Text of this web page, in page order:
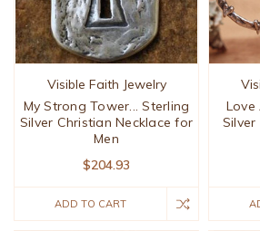
Visible Faith Jewelry
My Strong Tower... Sterling
Silver Christian Necklace for
Men
$204.93
ADD TO CART
Love